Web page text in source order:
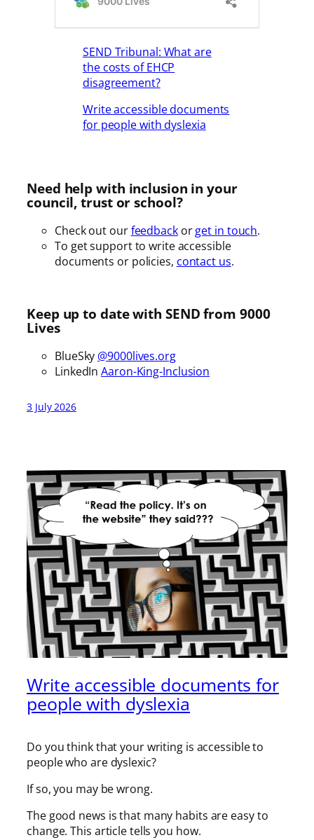
SEND Tribunal: What are
the costs of EHCP
disagreement?
Write accessible documents
for people with dyslexia
Need help with inclusion in your
council, trust or school?
Check out ourfeedbackorget in touch.
To get support to write accessible
documents or policies, contact us.
Keep up to date with SEND from 9000
Lives
BlueSky @9000lives.org
LinkedInAaron-King-Inclusion
3 July 2026
Write accessible documents for
people with dyslexia
Do you think that your writing is accessible to
people who are dyslexic?
If so, you may be wrong.
The good news is that many habits are easy to
change. This article tells you how.